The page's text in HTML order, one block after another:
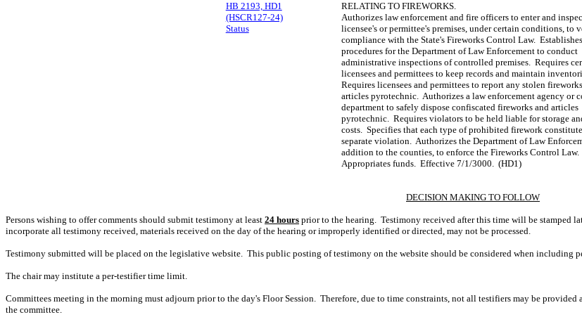
HB 2193, HD1
(HSCR127-24)
Status
RELATING TO FIREWORKS.
Authorizes law enforcement and fire officers to enter and
licensee's or permittee's premises, under certain conditions, to
compliance with the State's Fireworks Control Law. Establishes
procedures for the Department of Law Enforcement to conduct
administrative inspections of controlled premises. Requires
licensees and permittees to keep records and maintain
Requires licensees and permittees to report any stolen
articles pyrotechnic. Authorizes a law enforcement agency or
department to safely dispose confiscated fireworks and articles
pyrotechnic. Requires violators to be held liable for storage
costs. Specifies that each type of prohibited firework
separate violation. Authorizes the Department of Law
addition to the counties, to enforce the Fireworks Control Law.
Appropriates funds. Effective 7/1/3000. (HD1)
DECISION MAKING TO FOLLOW
Persons wishing to offer comments should submit testimony at least 24 hours prior to the hearing. Testimony received after this time will be stamped
incorporate all testimony received, materials received on the day of the hearing or improperly identified or directed, may not be processed.
Testimony submitted will be placed on the legislative website. This public posting of testimony on the website should be considered when including
The chair may institute a per-testifier time limit.
Committees meeting in the morning must adjourn prior to the day's Floor Session. Therefore, due to time constraints, not all testifiers may be
the committee.